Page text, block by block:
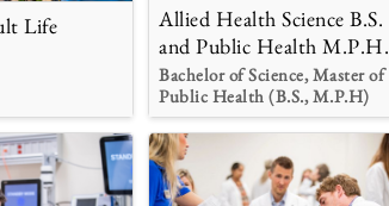
Life
Allied Health Science B.S.
and Public Health M.P.H.
Bachelor of Science, Master of
Public Health (B.S., M.P.H)